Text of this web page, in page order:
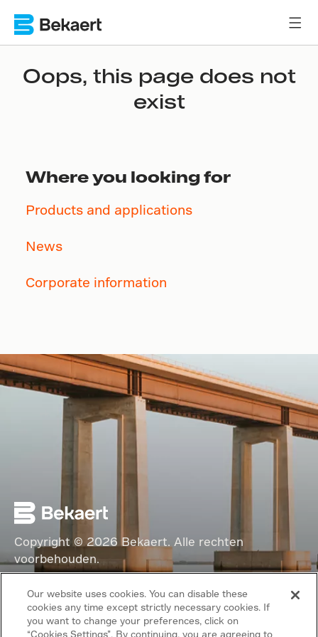
Oops, this page does not
exist
Where you looking for
Products and applications
News
Corporate information
Copyright © 2026 Bekaert. Alle rechten
voorbehouden.
Algemene voorwaarden
Our website uses cookies. You can disable these
cookies any time except strictly necessary cookies. If
you want to change your preferences, click on
“Cookies Settings”. By continuing, you are agreeing to